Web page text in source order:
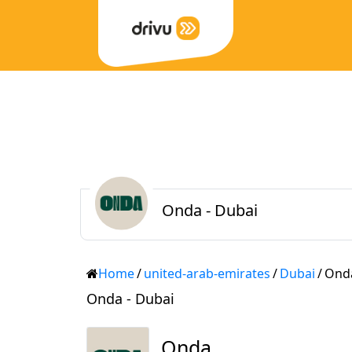
Onda - Dubai
Home/united-arab-emirates/Dubai/
Onda - Dubai